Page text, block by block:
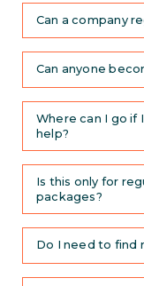
Can a company
Can anyone
Where can I go if
help?
Is this only for
packages?
Do I need to find